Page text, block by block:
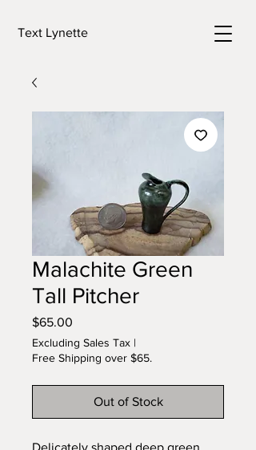
Text Lynette
Malachite Green
Tall Pitcher
$65.00
Excluding Sales Tax |
Free Shipping over $65.
Out of Stock
Delicately shaped deep green